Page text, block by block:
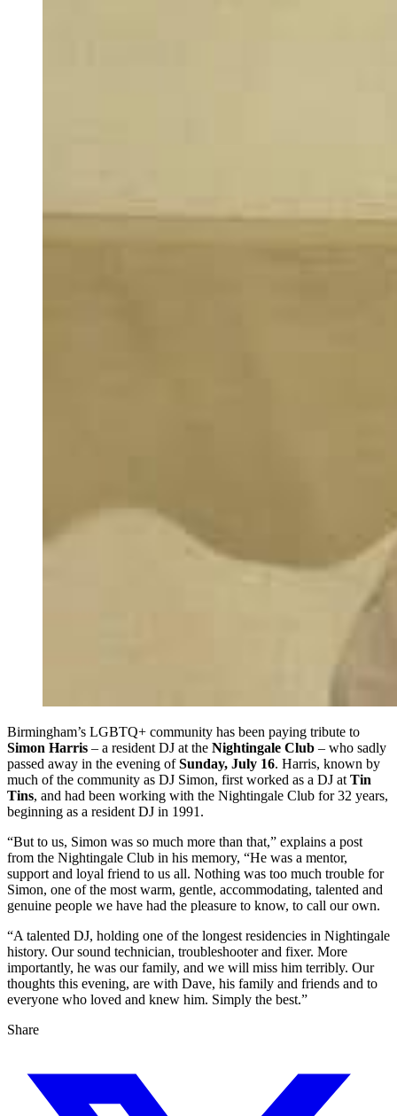
Birmingham’s LGBTQ+ community has been paying tribute to
Simon Harris – a resident DJ at the Nightingale Club – who sadly
passed away in the evening ofSunday, July 16. Harris, known by
much of the community as DJ Simon, first worked as a DJ at Tin
Tins, and had been working with the Nightingale Club for 32 years,
beginning as a resident DJ in 1991.
“But to us, Simon was so much more than that,” explains a post
from the Nightingale Club in his memory, “He was a mentor,
support and loyal friend to us all. Nothing was too much trouble for
Simon, one of the most warm, gentle, accommodating, talented and
genuine people we have had the pleasure to know, to call our own.
“A talented DJ, holding one of the longest residencies in Nightingale
history. Our sound technician, troubleshooter and fixer. More
importantly, he was our family, and we will miss him terribly. Our
thoughts this evening, are with Dave, his family and friends and to
everyone who loved and knew him. Simply the best.”
Share